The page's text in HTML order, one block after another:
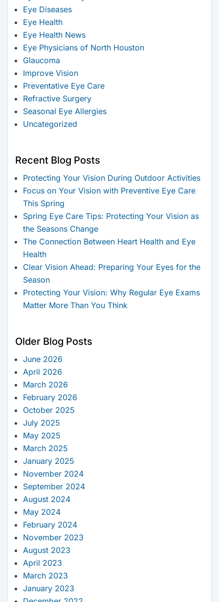
Eye Diseases
Eye Health
Eye Health News
Eye Physicians of North Houston
Glaucoma
Improve Vision
Preventative Eye Care
Refractive Surgery
Seasonal Eye Allergies
Uncategorized
Recent Blog Posts
Protecting Your Vision During Outdoor Activities
Focus on Your Vision with Preventive Eye Care
This Spring
Spring Eye Care Tips: Protecting Your Vision as
the Seasons Change
The Connection Between Heart Health and Eye
Health
Clear Vision Ahead: Preparing Your Eyes for the
Season
Protecting Your Vision: Why Regular Eye Exams
Matter More Than You Think
Older Blog Posts
June 2026
April 2026
March 2026
February 2026
October 2025
July 2025
May 2025
March 2025
January 2025
November 2024
September 2024
August 2024
May 2024
February 2024
November 2023
August 2023
April 2023
March 2023
January 2023